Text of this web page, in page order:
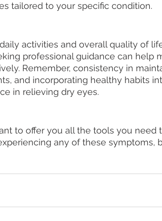
tailored to your specific condition.
activities and overall quality of
professional guidance can help
Remember, consistency in
and incorporating healthy habits
in relieving dry eyes.
to offer you all the tools you need
any of these symptoms,